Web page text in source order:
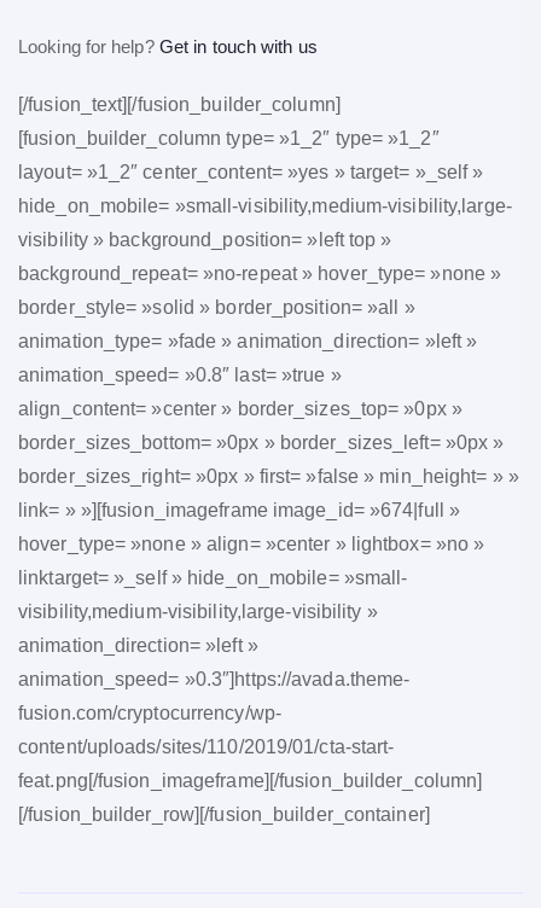
Looking for help? Get in touch with us
[/fusion_text][/fusion_builder_column]
[fusion_builder_column type= »1_2″ type= »1_2″
layout= »1_2″ center_content= »yes » target= »_self »
hide_on_mobile= »small-visibility,medium-visibility,large-
visibility » background_position= »left top »
background_repeat= »no-repeat » hover_type= »none »
border_style= »solid » border_position= »all »
animation_type= »fade » animation_direction= »left »
animation_speed= »0.8″ last= »true »
align_content= »center » border_sizes_top= »0px »
border_sizes_bottom= »0px » border_sizes_left= »0px »
border_sizes_right= »0px » first= »false » min_height= » »
link= » »][fusion_imageframe image_id= »674|full »
hover_type= »none » align= »center » lightbox= »no »
linktarget= »_self » hide_on_mobile= »small-
visibility,medium-visibility,large-visibility »
animation_direction= »left »
animation_speed= »0.3″]https://avada.theme-
fusion.com/cryptocurrency/wp-
content/uploads/sites/110/2019/01/cta-start-
feat.png[/fusion_imageframe][/fusion_builder_column]
[/fusion_builder_row][/fusion_builder_container]